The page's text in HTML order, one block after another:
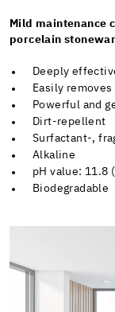
Mild maintenance
porcelain
Deeply
Easily
Powerful and
Dirt-repellent
Surfactant-,
Alkaline
pH value: 11.8
Biodegradable